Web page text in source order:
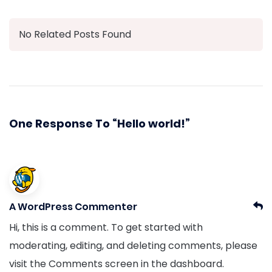
No Related Posts Found
One Response To “Hello world!”
A WordPress Commenter
Hi, this is a comment. To get started with
moderating, editing, and deleting comments, please
visit the Comments screen in the dashboard.